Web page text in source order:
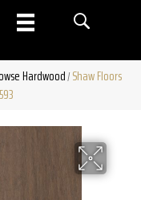
Hardwood/Shaw Floors